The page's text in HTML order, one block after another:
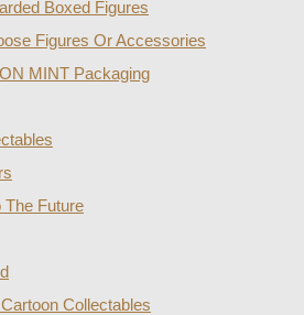
Boxed Figures
Figures Or Accessories
MINT Packaging
The Future
Collectables